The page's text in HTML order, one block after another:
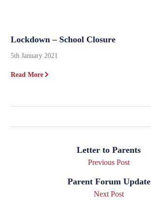
Lockdown – School Closure
5th January 2021
Read More
Letter to Parents
Previous Post
Parent Forum Update
Next Post